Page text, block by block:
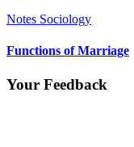
Notes Sociology
Functions of Marriage
Your Feedback